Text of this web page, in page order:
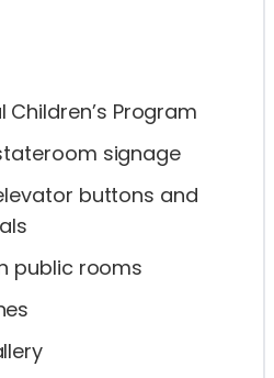
Program
signage
buttons and
public rooms